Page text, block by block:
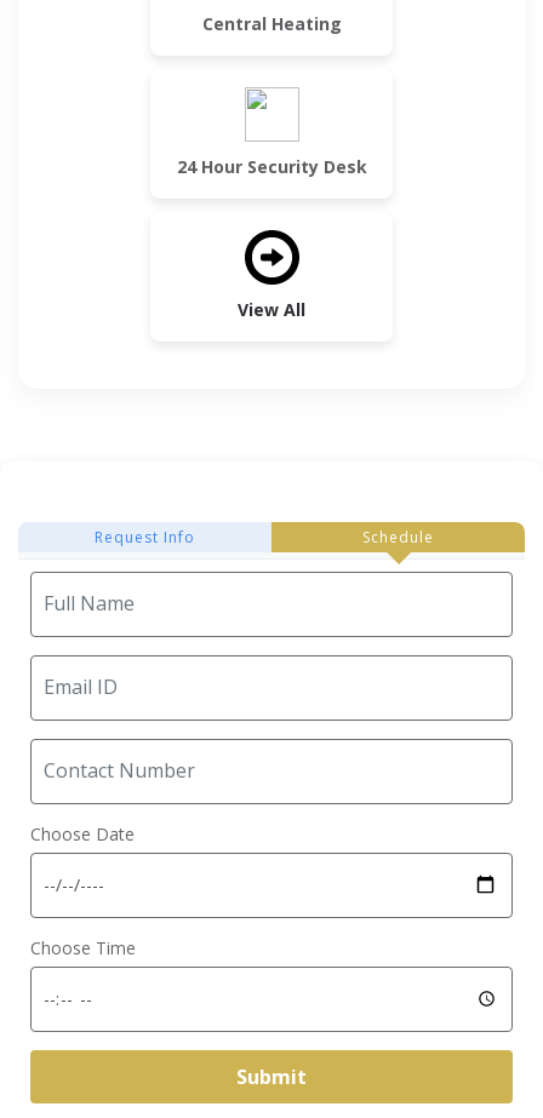
Central Heating
24 Hour Security Desk
View All
Request Info Schedule
Choose Date
Choose Time
Submit